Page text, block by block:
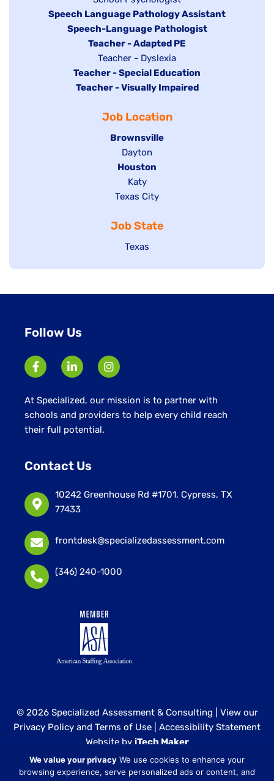
under filed
under
jobs
filed
under
Hide
Speech Language Pathology Assistant
Hide
under
Speech-Language Pathologist
Hide
jobs
filed
under
Teacher - Adapted PE
Show
jobs
filed
Teacher - Dyslexia
Hide
jobs
Teacher - Special Education
Hide
Teacher - Visually Impaired
Job Location
Hide
jobs
filed
under
Brownsville
Show
jobs
filed
under
Dayton
Hide
jobs
filed
Houston
Show
jobs
under
Katy
Show
filed
under
Texas City
Job State
Show
Texas
Follow Us
At Specialized, our mission is to partner with
schools and providers to help every child reach
their full potential.
Contact Us
10242 Greenhouse Rd #1701, Cypress, TX
77433
frontdesk@specializedassessment.com
(346) 240-1000
© 2026 Specialized Assessment & Consulting | View our
Privacy Policy and Terms of Use
Accessibility Statement
Website by iTech Maker
Specialized Assessment and Consulting is a sister
We value your privacy We use cookies to enhance your
browsing experience, serve personalized ads or content, and